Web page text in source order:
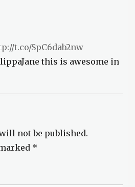
t.co/SpC6dab2nw
this is awesome in
not be published.
*